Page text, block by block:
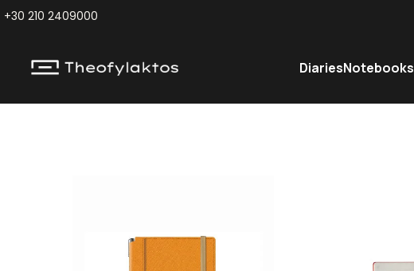
+30 210 2409000
DiariesNotebooks